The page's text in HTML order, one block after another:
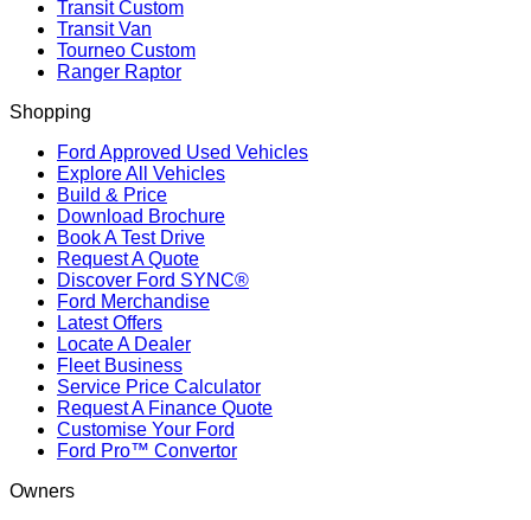
Transit Custom
Transit Van
Tourneo Custom
Ranger Raptor
Shopping
Ford Approved Used Vehicles
Explore All Vehicles
Build & Price
Download Brochure
Book A Test Drive
Request A Quote
Discover Ford SYNC®
Ford Merchandise
Latest Offers
Locate A Dealer
Fleet Business
Service Price Calculator
Request A Finance Quote
Customise Your Ford
Ford Pro™ Convertor
Owners